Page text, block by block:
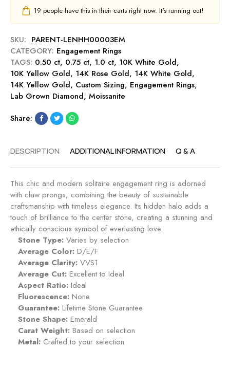
-
S
a
p
h
g
e
m
e
n
t
R
i
u
C
0
.
5
0
c
t
g
e
e
n
t
i
n
M
d
n
g
h
19 people have this in their carts right now. It's running out!
SKU: PARENT-LENHH00003EM
CATEGORY: Engagement Rings
TAGS: 0.50 ct, 0.75 ct, 1.0 ct, 10K White Gold,
10K Yellow Gold, 14K Rose Gold, 14K White Gold,
14K Yellow Gold, Custom Sizing, Engagement Rings,
Lab Grown Diamond, Moissanite
Share:
DESCRIPTION ADDITIONAL INFORMATION Q & A
This chic and modern solitaire engagement ring is adorned
with claw prongs, combining the beauty of sustainable
craftsmanship with timeless elegance. Its hidden halo adds a
touch of brilliance to the center stone, creating a stunning and
ethically conscious symbol of everlasting love.
Stone Type: Varies by selection
Average Color: D/E/F
Average Clarity: VVS1
Average Cut: Excellent to Ideal
Aspect Ratio: Ideal
Fluorescence: None
Guarantee: Lifetime Stone Guarantee
Stone Shape: Emerald
Carat Weight: Based on selection
Metal: Crafted to your selection